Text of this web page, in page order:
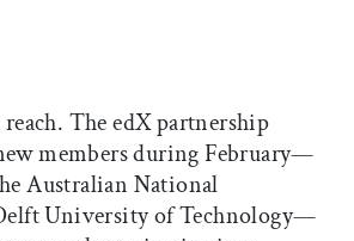
The edX partnership
members during February—
Australian National
University of Technology—